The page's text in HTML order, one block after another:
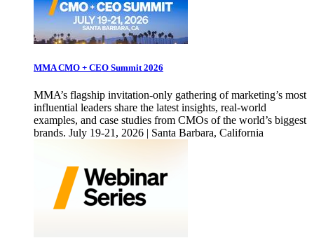
MMA CMO + CEO Summit 2026
MMA’s flagship invitation-only gathering of marketing’s most
influential leaders share the latest insights, real-world
examples, and case studies from CMOs of the world’s biggest
brands. July 19-21, 2026 | Santa Barbara, California